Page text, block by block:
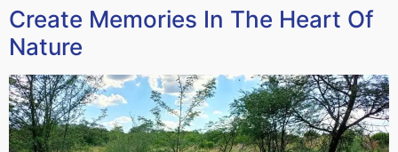
Create Memories In The Heart Of
Nature